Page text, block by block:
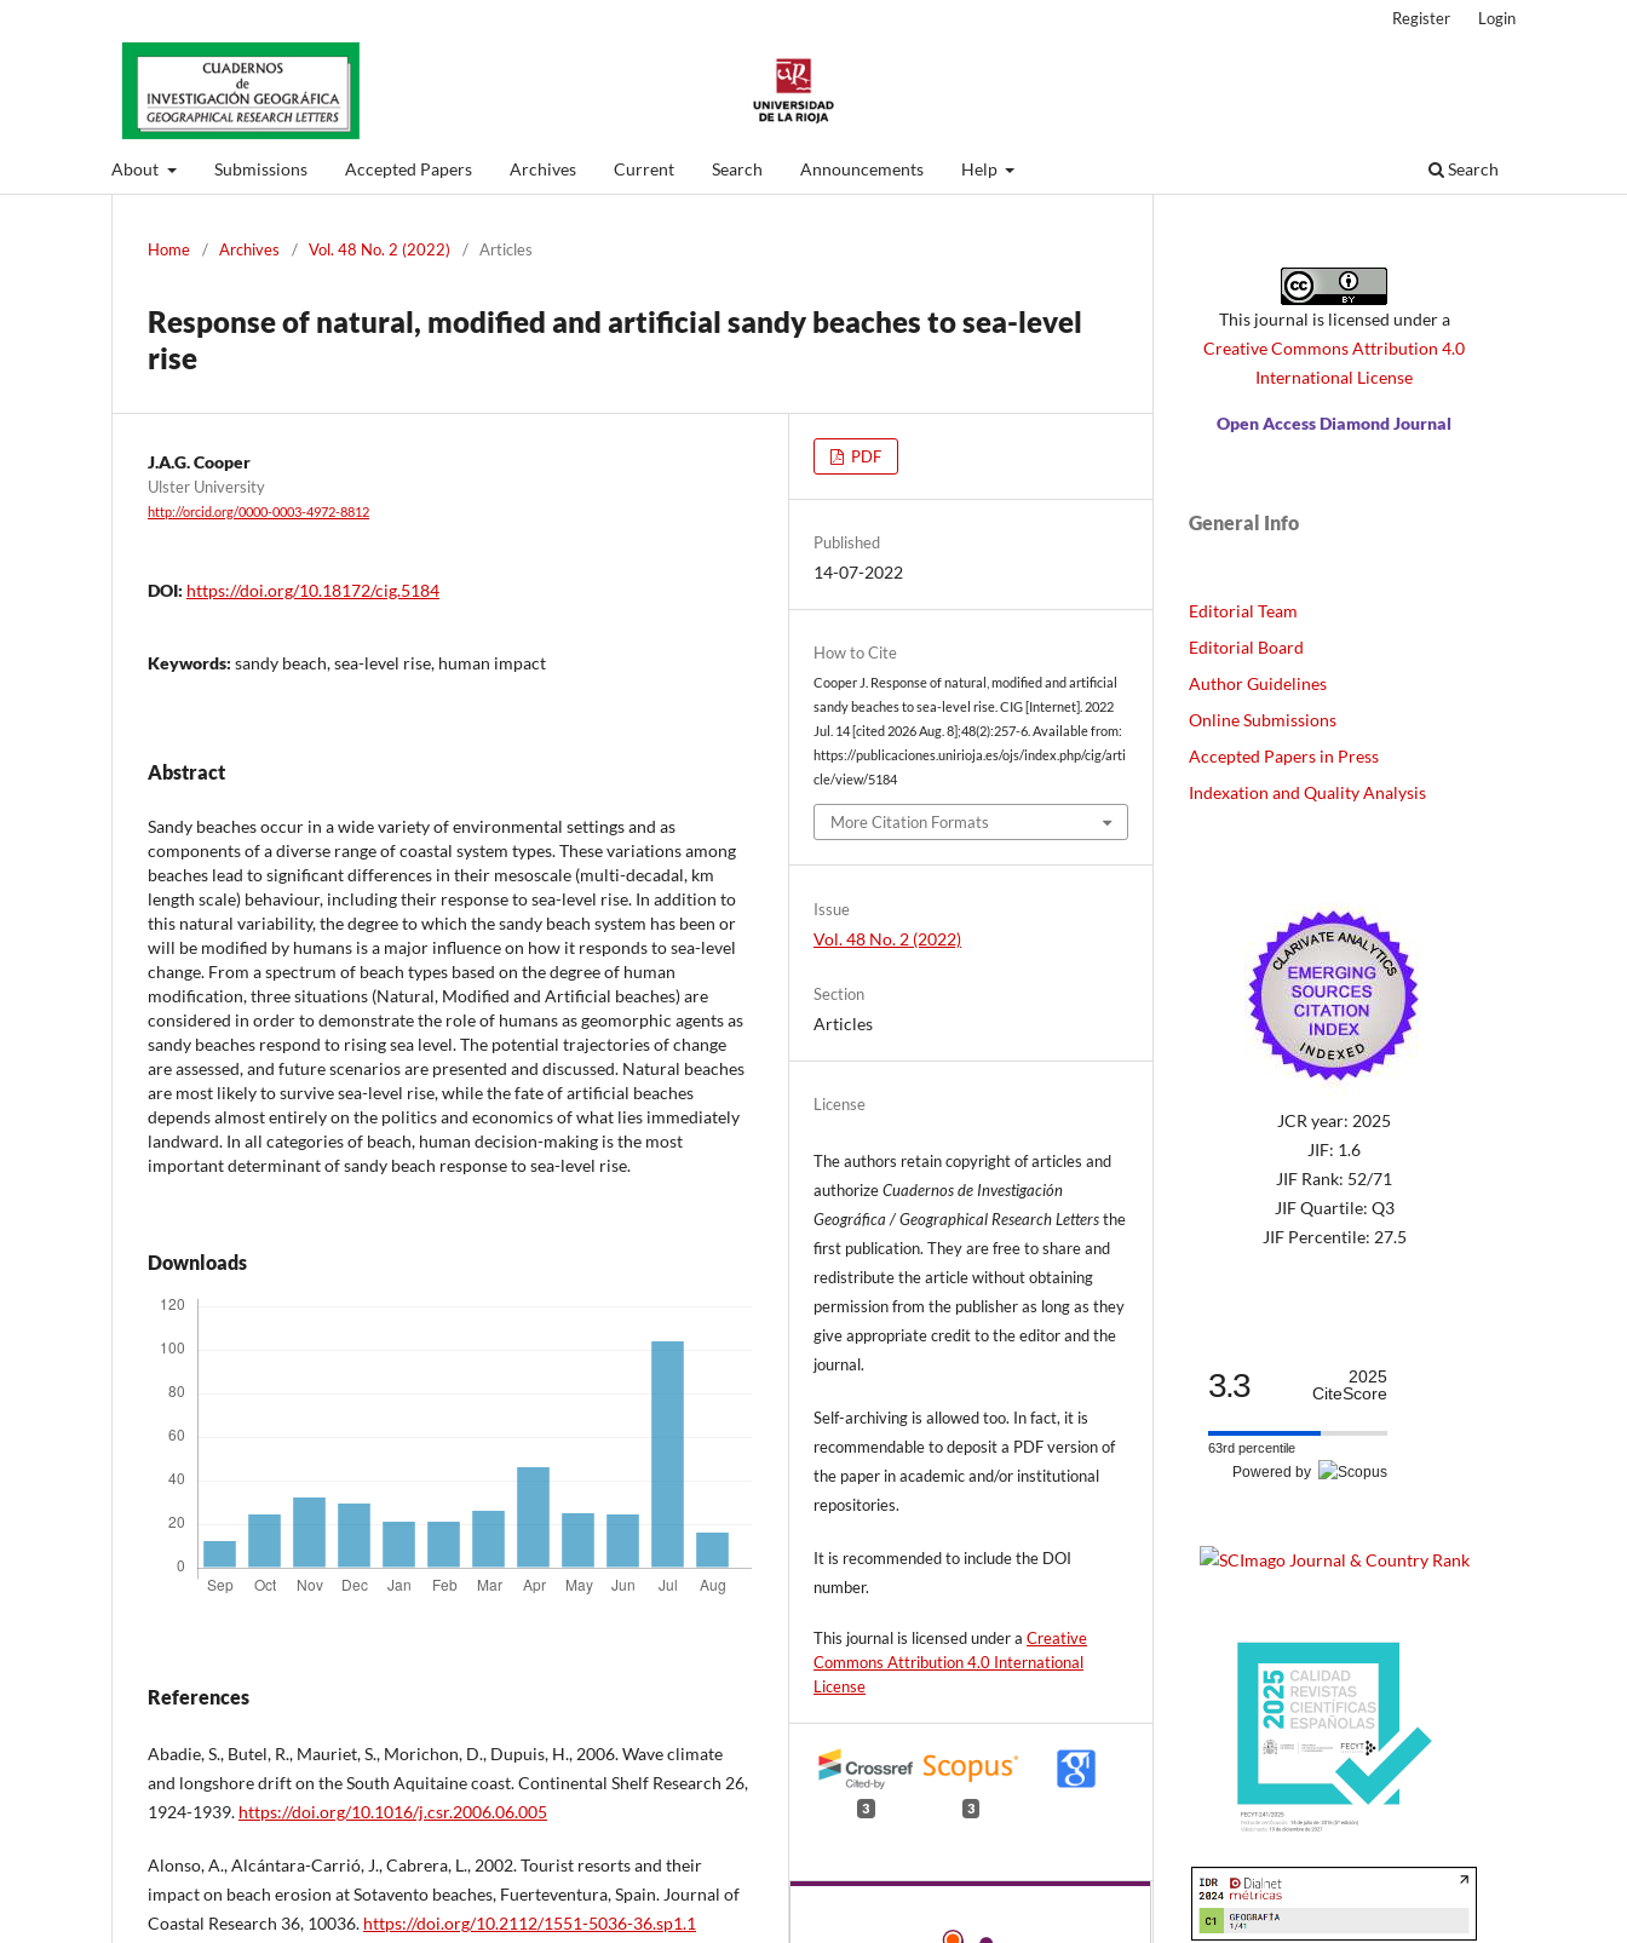
About Submissions Accepted Papers Archives Current Search Announcements Help Search
Register Login
Home / Archives / Vol. 48 No. 2 (2022) / Articles
Response of natural, modified and artificial sandy beaches to sea-level
rise
J.A.G. Cooper
Ulster University
http://orcid.org/0000-0003-4972-8812
DOI: https://doi.org/10.18172/cig.5184
Keywords: sandy beach, sea-level rise, human impact
Abstract
Sandy beaches occur in a wide variety of environmental settings and as
components of a diverse range of coastal system types. These variations among
beaches lead to significant differences in their mesoscale (multi-decadal, km
length scale) behaviour, including their response to sea-level rise. In addition to
this natural variability, the degree to which the sandy beach system has been or
will be modified by humans is a major influence on how it responds to sea-level
change. From a spectrum of beach types based on the degree of human
modification, three situations (Natural, Modified and Artificial beaches) are
considered in order to demonstrate the role of humans as geomorphic agents as
sandy beaches respond to rising sea level. The potential trajectories of change
are assessed, and future scenarios are presented and discussed. Natural beaches
are most likely to survive sea-level rise, while the fate of artificial beaches
depends almost entirely on the politics and economics of what lies immediately
landward. In all categories of beach, human decision-making is the most
important determinant of sandy beach response to sea-level rise.
Downloads
References
Abadie, S., Butel, R., Mauriet, S., Morichon, D., Dupuis, H., 2006. Wave climate
and longshore drift on the South Aquitaine coast. Continental Shelf Research 26,
1924-1939. https://doi.org/10.1016/j.csr.2006.06.005
Alonso, A., Alcántara-Carrió, J., Cabrera, L., 2002. Tourist resorts and their
impact on beach erosion at Sotavento beaches, Fuerteventura, Spain. Journal of
Coastal Research 36, 10036. https://doi.org/10.2112/1551-5036-36.sp1.1
PDF
Published
14-07-2022
How to Cite
Cooper J. Response of natural, modified and artificial
sandy beaches to sea-level rise. CIG [Internet]. 2022
Jul. 14 [cited 2026 Aug. 8];48(2):257-6. Available from:
https://publicaciones.unirioja.es/ojs/index.php/cig/arti
cle/view/5184
More Citation Formats
Issue
Vol. 48 No. 2 (2022)
Section
Articles
License
The authors retain copyright of articles and
authorizeCuadernos de Investigación
Geográfica / Geographical Research Lettersthe
first publication. They are free to share and
redistribute the article without obtaining
permission from the publisher as long as they
give appropriate credit to the editor and the
journal.
Self-archiving is allowed too. In fact, it is
recommendable to deposit a PDF version of
the paper in academic and/or institutional
repositories.
It is recommended to includethe DOI
number.
This journal is licensed under aCreative
Commons Attribution 4.0 International
License
3 3
This journal is licensed under a
Creative Commons Attribution 4.0
International License
Open Access Diamond Journal
General Info
Editorial Team
Editorial Board
Author Guidelines
Online Submissions
Accepted Papers in Press
Indexation and Quality Analysis
JCR year: 2025
JIF: 1.6
JIF Rank: 52/71
JIF Quartile: Q3
JIF Percentile: 27.5
3.3
2025
CiteScore
63rd percentile
Powered by